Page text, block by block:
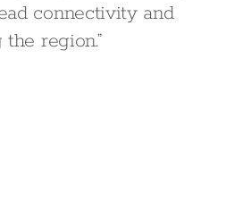
connectivity and
region.”